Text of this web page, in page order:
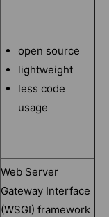
open source
lightweight
less code
usage
Web Server
Gateway Interface
(WSGI) framework